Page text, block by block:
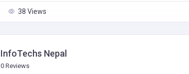
38 Views
InfoTechs Nepal
0 Reviews